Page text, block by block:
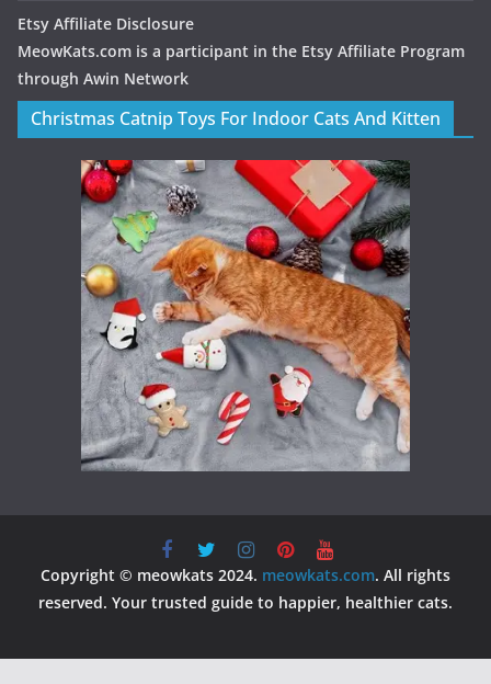
Etsy Affiliate Disclosure
MeowKats.com is a participant in the Etsy Affiliate Program
through Awin Network
Christmas Catnip Toys For Indoor Cats And Kitten
Copyright © meowkats 2024. meowkats.com. All rights
reserved. Your trusted guide to happier, healthier cats.